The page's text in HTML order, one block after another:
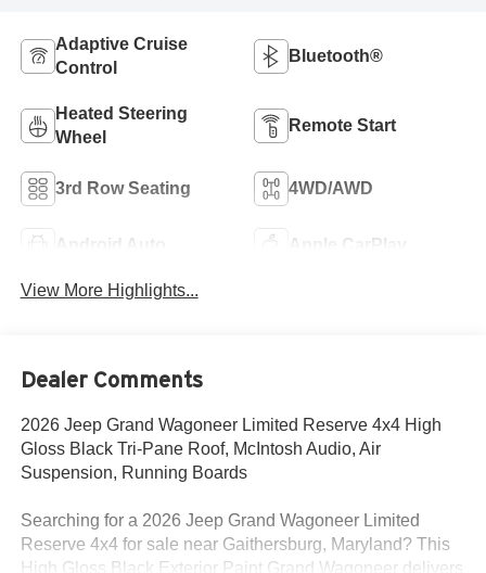
Adaptive Cruise
Control
Bluetooth®
Heated Steering
Wheel
Remote Start
3rd Row Seating 4WD/AWD
Android Auto Apple CarPlay
View More Highlights...
Dealer Comments
2026 Jeep Grand Wagoneer Limited Reserve 4x4 High
Gloss Black Tri-Pane Roof, McIntosh Audio, Air
Suspension, Running Boards
Searching for a 2026 Jeep Grand Wagoneer Limited
Reserve 4x4 for sale near Gaithersburg, Maryland? This
High Gloss Black Exterior Paint Grand Wagoneer delivers